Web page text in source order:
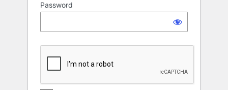
Password